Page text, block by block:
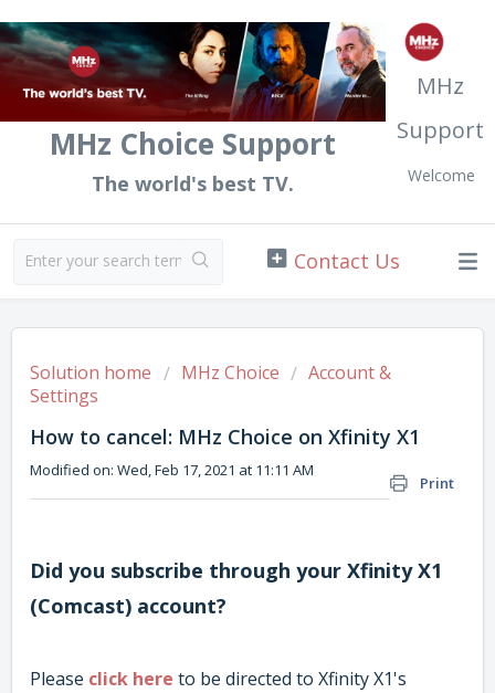
MHz Choice Support
The world's best TV.
MHz
Support
Welcome
Solution home MHz Choice
Account &
Settings
How to cancel: MHz Choice on Xfinity X1
Print
Modified on: Wed, Feb 17, 2021 at 11:11 AM
Did you subscribe through your Xfinity X1
(Comcast) account?
Please click here to be directed to Xfinity X1's